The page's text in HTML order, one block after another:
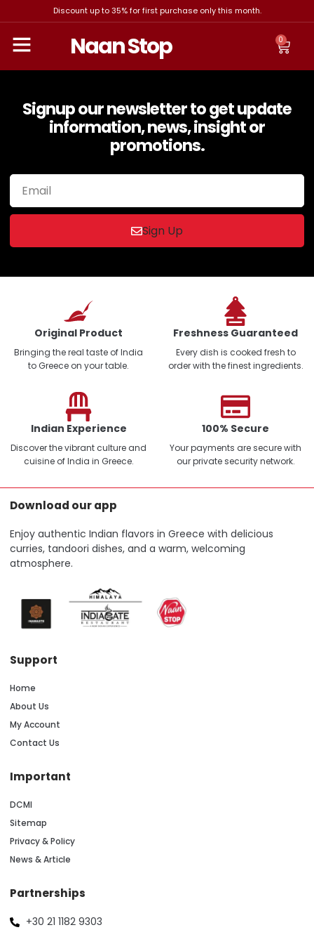
Discount up to 35% for first purchase only this month.
Naan Stop 0
Signup our newsletter to get update
information, news, insight or
promotions.
Sign Up
Original Product
Bringing the real taste of India
to Greece on your table.
Freshness Guaranteed
Every dish is cooked fresh to
order with the finest ingredients.
Indian Experience
Discover the vibrant culture and
cuisine of India in Greece.
100% Secure
Your payments are secure with
our private security network.
Download our app
Enjoy authentic Indian flavors in Greece with delicious
curries, tandoori dishes, and a warm, welcoming
atmosphere.
Support
Home
About Us
My Account
Contact Us
Important
DCMI
Sitemap
Privacy & Policy
News & Article
Partnerships
+30 21 1182 9303